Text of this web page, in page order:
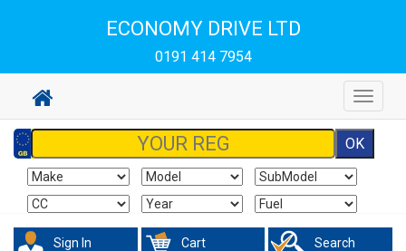
ECONOMY DRIVE LTD
0191 414 7954
Toggle
Sign In Cart Search